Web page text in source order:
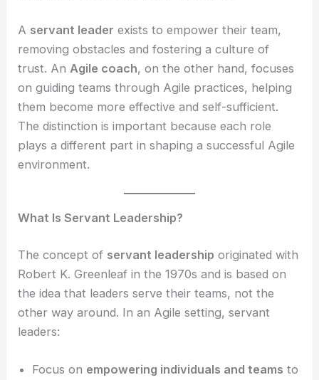
A servant leader exists to empower their team,
removing obstacles and fostering a culture of
trust. An Agile coach, on the other hand, focuses
on guiding teams through Agile practices, helping
them become more effective and self-sufficient.
The distinction is important because each role
plays a different part in shaping a successful Agile
environment.
What Is Servant Leadership?
The concept of servant leadership originated with
Robert K. Greenleaf in the 1970s and is based on
the idea that leaders serve their teams, not the
other way around. In an Agile setting, servant
leaders:
Focus on empowering individuals and teams to